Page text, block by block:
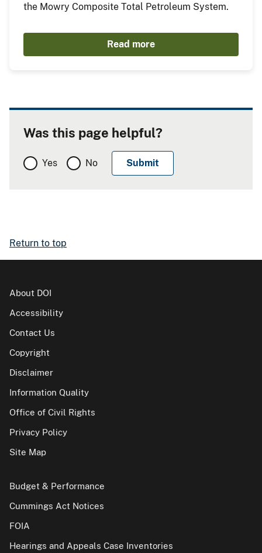
the Mowry Composite Total Petroleum System.
Read more
Was this page helpful?
Yes No
Return to top
About DOI
Accessibility
Contact Us
Copyright
Disclaimer
Information Quality
Office of Civil Rights
Privacy Policy
Site Map
Budget & Performance
Cummings Act Notices
FOIA
Hearings and Appeals Case Inventories